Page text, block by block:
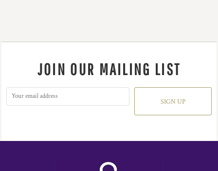
JOIN OUR MAILING LIST
SIGN UP